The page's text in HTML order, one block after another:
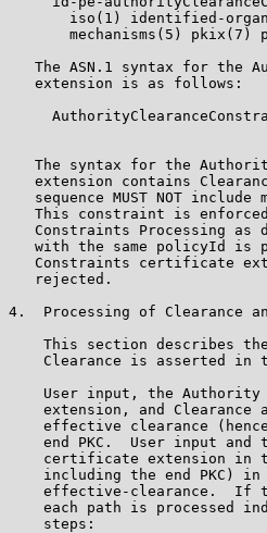
iso(1) identified-
mechanisms(5) pkix(7)
The ASN.1 syntax for the
   extension is as follows:
The syntax for the
extension contains
sequence MUST NOT include
This constraint is
Constraints Processing as
with the same policyId is
Constraints certificate
   rejected.
4.  Processing of Clearance
This section describes
Clearance is asserted in
User input, the
extension, and Clearance
effective clearance
end PKC.  User input and
certificate extension in
including the end PKC)
effective-clearance.  If
each path is processed
    steps: